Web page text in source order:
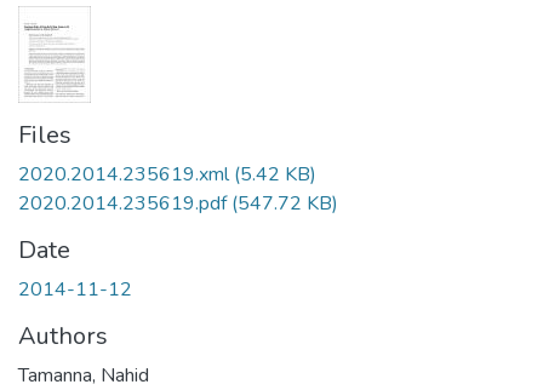
Files
2020.2014.235619.xml(5.42 KB)
2020.2014.235619.pdf(547.72 KB)
Date
2014-11-12
Authors
Tamanna, Nahid